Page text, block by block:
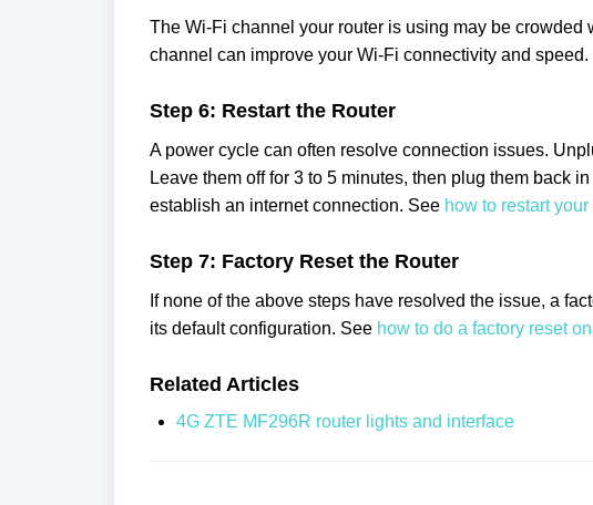
The Wi-Fi channel your router is using may be
channel can improve your Wi-Fi connectivity and speed.
Step 6: Restart the Router
A power cycle can often resolve connection issues.
Leave them off for 3 to 5 minutes, then plug them back
establish an internet connection. See how to restart
Step 7: Factory Reset the Router
If none of the above steps have resolved the issue, a
its default configuration. See how to do a factory reset
Related Articles
4G ZTE MF296R router lights and interface